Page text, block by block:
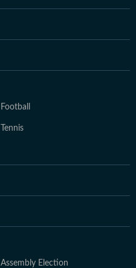
Football
Tennis
Assembly Election